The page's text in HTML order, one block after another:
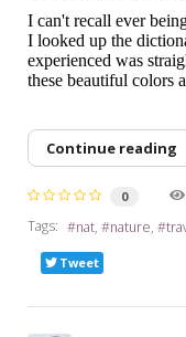
I can't recall ever
I looked up the
experienced was
these beautiful colors
Continue reading
0
Tags:
nat nature
Tweet